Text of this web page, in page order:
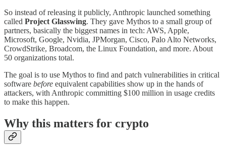
So instead of releasing it publicly, Anthropic launched something
called Project Glasswing. They gave Mythos to a small group of
partners, basically the biggest names in tech: AWS, Apple,
Microsoft, Google, Nvidia, JPMorgan, Cisco, Palo Alto Networks,
CrowdStrike, Broadcom, the Linux Foundation, and more. About
50 organizations total.
The goal is to use Mythos to find and patch vulnerabilities in critical
software before equivalent capabilities show up in the hands of
attackers, with Anthropic committing $100 million in usage credits
to make this happen.
Why this matters for crypto